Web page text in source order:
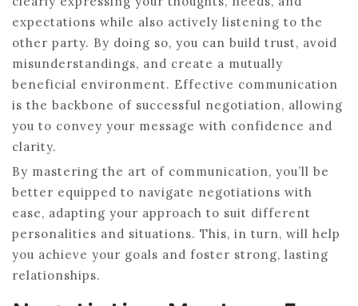
expectations while also actively listening to the
other party. By doing so, you can build trust, avoid
misunderstandings, and create a mutually
beneficial environment. Effective communication
is the backbone of successful negotiation, allowing
you to convey your message with confidence and
clarity.
By mastering the art of communication, you’ll be
better equipped to navigate negotiations with
ease, adapting your approach to suit different
personalities and situations. This, in turn, will help
you achieve your goals and foster strong, lasting
relationships.